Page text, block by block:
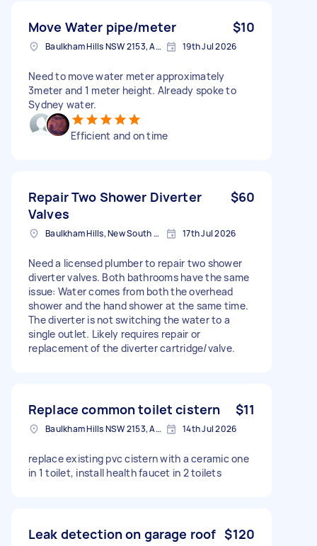
Move Water pipe/meter $10
Baulkham Hills NSW 2153, Australia 19th Jul 2026
Need to move water meter approximately
3meter and 1 meter height. Already spoke to
Sydney water.
Efficient and on time
Repair Two Shower Diverter
Valves
$60
Baulkham Hills, New South Wales 17th Jul 2026
Need a licensed plumber to repair two shower
diverter valves. Both bathrooms have the same
issue: Water comes from both the overhead
shower and the hand shower at the same time.
The diverter is not switching the water to a
single outlet. Likely requires repair or
replacement of the diverter cartridge/valve.
Replace common toilet cistern $11
Baulkham Hills NSW 2153, Australia 14th Jul 2026
replace existing pvc cistern with a ceramic one
in 1 toilet, install health faucet in 2 toilets
Leak detection on garage roof $120